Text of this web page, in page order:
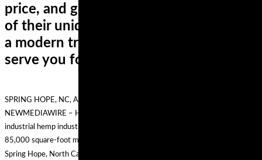
price, and grip all year-round. Courtesy
of their unique polymer compound and
a modern tread pattern, these tires will
serve you for years,
SPRING HOPE, NC, April 16, 2019 (GLOBE NEWSWIRE) — via
NEWMEDIAWIRE – Hemp, Inc. (OTC PINK: HEMP), a global leader in the
industrial hemp industry with bi-coastal processing centers including the
85,000 square-foot multipurpose industrial hemp processing facility in
Spring Hope, North Carolina, a state of the art processing center in Medford,